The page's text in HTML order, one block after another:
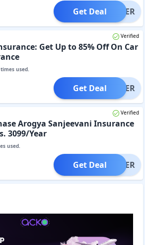
OFFER
Get Deal
Verified
Get Up to 85% Off On Car
used.
OFFER
Get Deal
Verified
Arogya Sanjeevani Insurance
3099/Year
used.
OFFER
Get Deal